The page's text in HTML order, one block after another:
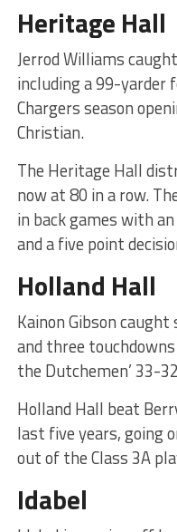
Heritage Hall
Jerrod Williams
including a 99-yarder
Chargers season
Christian.
The Heritage Hall
now at 80 in a row.
in back games with
and a five point
Holland Hall
Kainon Gibson
and three
the Dutchemen’ 33-
Holland Hall beat
last five years, going
out of the Class 3A
Idabel